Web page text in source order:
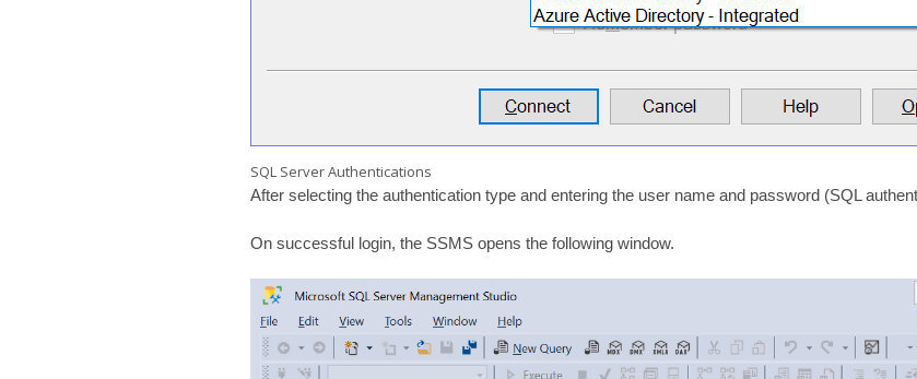
SQL Server Authentications
After selecting the authentication type and entering the user name and password (SQL
On successful login, the SSMS opens the following window.